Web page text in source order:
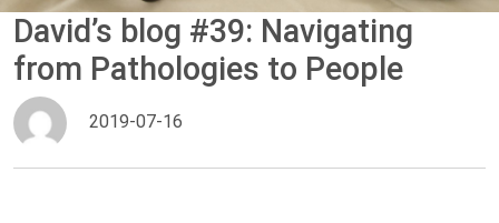
David’s blog #39: Navigating
from Pathologies to People
2019-07-16